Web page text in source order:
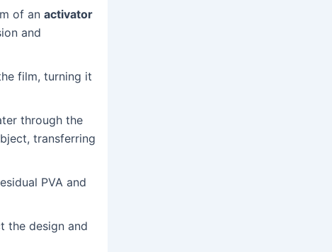
of an activator
and
film, turning it
through the
transferring
PVA and
the design and